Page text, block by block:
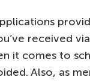
received
it comes to
Also, as